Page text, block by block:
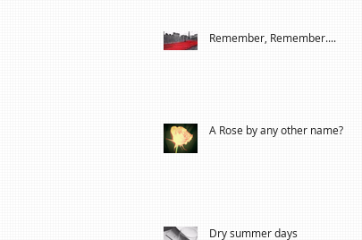
Remember, Remember....
A Rose by any other name?
Dry summer days